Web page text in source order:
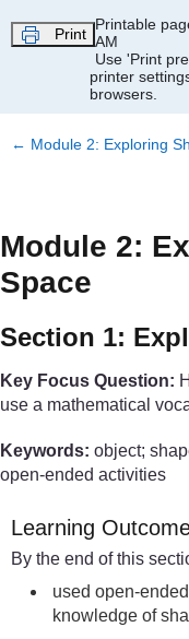
Print
Printable
AM
Use 'Print
printer
browsers.
← Module 2: Exploring
Module 2:
Space
Section 1:
Key Focus Question:
use a mathematical
Keywords: object;
open-ended activities
Learning
By the end of this
used open-
knowledge of